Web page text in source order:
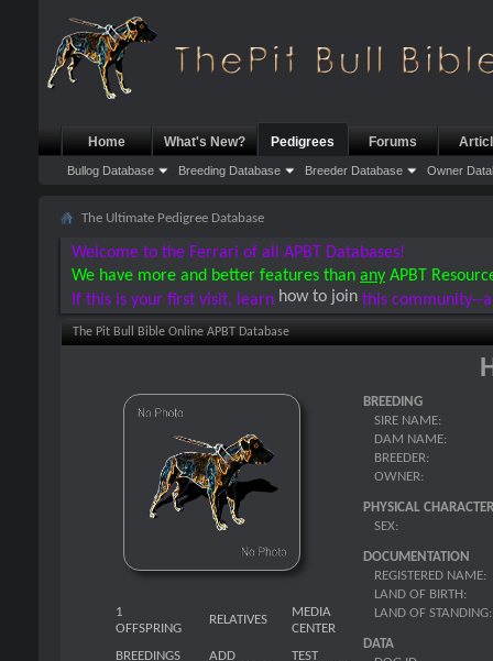
Home What's New? Pedigrees
Bullog Database Breeding Database Breeder Database Owner
Forums
The Ultimate Pedigree Database
Welcome to the Ferrari of all APBT Databases!
We have more and better features than any APBT
If this is your first visit, learn how to join this community--
The Pit Bull Bible Online APBT Database
1
OFFSPRING
RELATIVES
MEDIA
CENTER
BREEDINGS
ADD
TEST
BREEDING
SIRE NAME:
DAM NAME:
BREEDER:
OWNER:
PHYSICAL
SEX:
DOCUMENTATION
REGISTERED NAME:
LAND OF BIRTH:
LAND OF STANDING:
DATA